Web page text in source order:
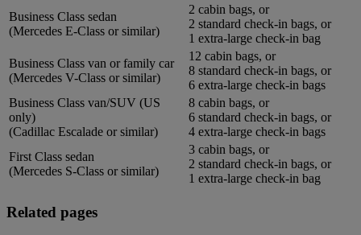
Business Class sedan
(Mercedes E-Class or similar)
2 cabin bags, or
2 standard check-in bags, or
1 extra-large check-in bag
Business Class van or family car
(Mercedes V-Class or similar)
12 cabin bags, or
8 standard check-in bags, or
6 extra-large check-in bags
Business Class van/SUV (US
only)
(Cadillac Escalade or similar)
8 cabin bags, or
6 standard check-in bags, or
4 extra-large check-in bags
First Class sedan
(Mercedes S-Class or similar)
3 cabin bags, or
2 standard check-in bags, or
1 extra-large check-in bag
Related pages